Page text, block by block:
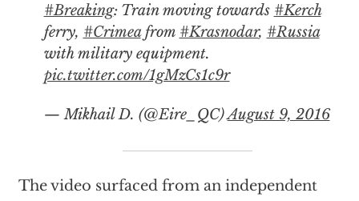
#Breaking: Train moving towards #Kerch
ferry, #Crimeafrom #Krasnodar, #Russia
with military equipment.
pic.twitter.com/1gMzCs1c9r
— Mikhail D. (@Eire_QC)August 9, 2016
The video surfaced from an independent